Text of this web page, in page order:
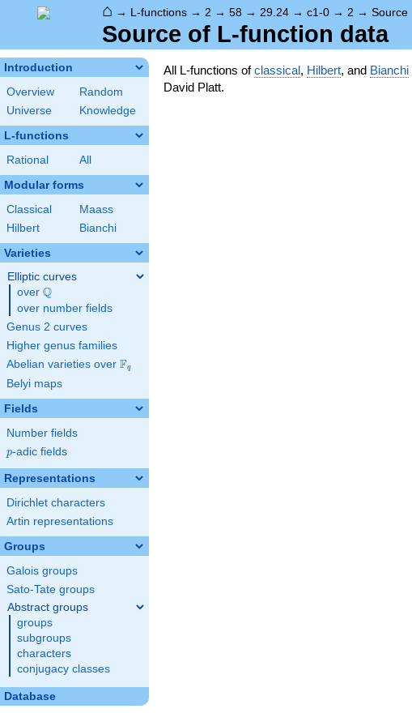
⌂ → L-functions → 2 → 58 → 29.24 → c1-0 → 2 → Source
Source of L-function data
Introduction
Overview
Random
Universe
Knowledge
L-functions
Rational All
Modular forms
Classical
Maass
Hilbert
Bianchi
Varieties
Elliptic curves
over \Q
Q
over number fields
Genus 2 curves
Higher genus families
Abelian varieties over \F_{q}
Fq
Belyi maps
Fields
Number fields
p
p-adic fields
Representations
Dirichlet characters
Artin representations
Groups
Galois groups
Sato-Tate groups
Abstract groups
groups
subgroups
characters
conjugacy classes
Database
All L-functions ofclassical, Hilbert, and Bianchi
David Platt.